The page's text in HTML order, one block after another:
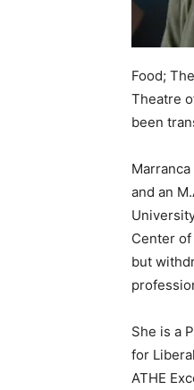
Food;
Theatre
been
and an
Center
but
She is a
for
ATHE